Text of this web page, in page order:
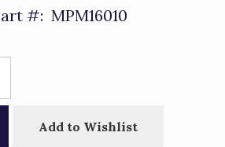
#: MPM16010
Add to Wishlist